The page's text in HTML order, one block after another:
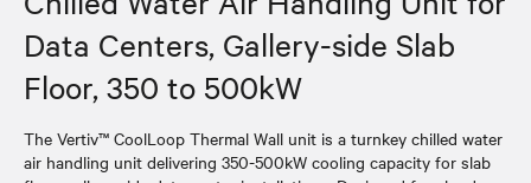
Data Centers, Gallery-side Slab
Floor, 350 to 500kW
The Vertiv™ CoolLoop Thermal Wall unit is a turnkey chilled water
air handling unit delivering 350-500kW cooling capacity for slab